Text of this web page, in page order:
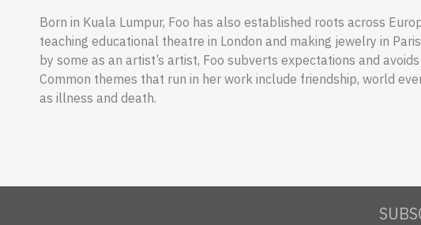
Born in Kuala Lumpur, Foo has also established roots across
teaching educational theatre in London and making jewelry in
by some as an artist’s artist, Foo subverts expectations and
Common themes that run in her work include friendship, world
as illness and death.